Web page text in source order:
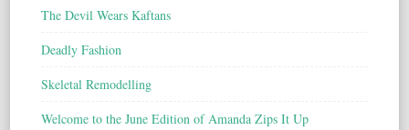
The Devil Wears Kaftans
Deadly Fashion
Skeletal Remodelling
Welcome to the June Edition of Amanda Zips It Up